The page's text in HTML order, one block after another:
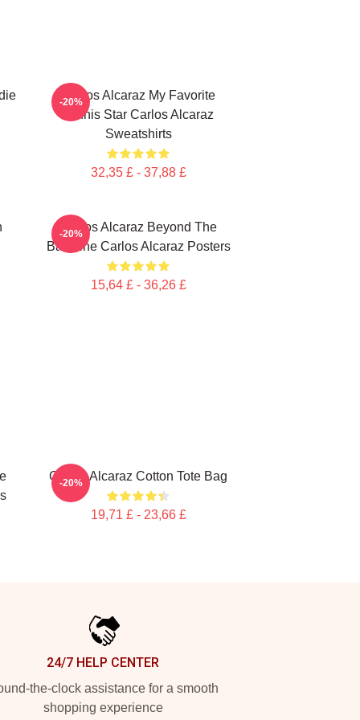
Carlos Alcaraz My Favorite
Tennis Star Carlos Alcaraz
Sweatshirts
32,35 £ - 37,88 £
-20%
Carlos Alcaraz Beyond The
Baseline Carlos Alcaraz Posters
15,64 £ - 36,26 £
-20%
Carlos Alcaraz Cotton Tote Bag
19,71 £ - 23,66 £
-20%
24/7 HELP CENTER
the-clock assistance for a smooth
shopping experience